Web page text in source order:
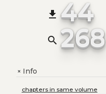
file_download 44
search 268
+Info
chapters in same volume